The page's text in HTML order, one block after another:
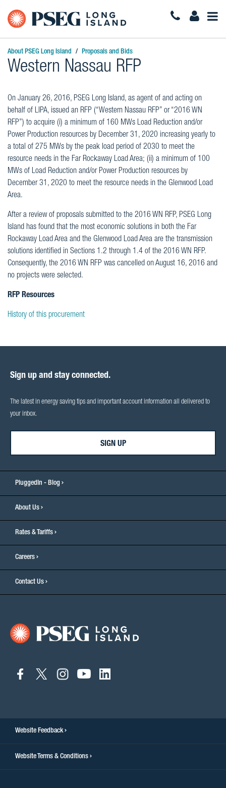
About PSEG Long Island Proposals and Bids
Western Nassau RFP
On January 26, 2016, PSEG Long Island, as agent of and acting on
behalf of LIPA, issued an RFP (“Western Nassau RFP” or “2016 WN
RFP”) to acquire (i) a minimum of 160 MWs Load Reduction and/or
Power Production resources by December 31, 2020 increasing yearly to
a total of 275 MWs by the peak load period of 2030 to meet the
resource needs in the Far Rockaway Load Area; (ii) a minimum of 100
MWs of Load Reduction and/or Power Production resources by
December 31, 2020 to meet the resource needs in the Glenwood Load
Area.
After a review of proposals submitted to the 2016 WN RFP, PSEG Long
Island has found that the most economic solutions in both the Far
Rockaway Load Area and the Glenwood Load Area are the transmission
solutions identified in Sections 1.2 through 1.4 of the 2016 WN RFP.
Consequently, the 2016 WN RFP was cancelled on August 16, 2016 and
no projects were selected.
RFP Resources
History of this procurement
Sign up and stay connected.
The latest in energy saving tips and important account information all delivered to
your inbox.
SIGN UP
PluggedIn - Blog
About Us
Rates & Tariffs
Careers
Contact Us
connect
connect
connect
connect
Website Feedback
Website Terms & Conditions